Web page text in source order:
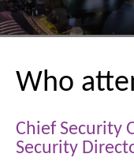
Who
Chief Security
Security